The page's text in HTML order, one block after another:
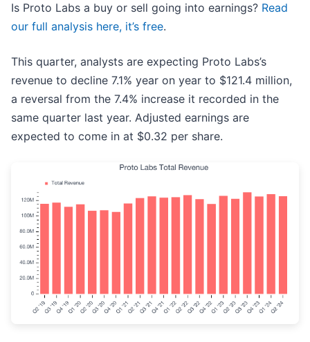
Is Proto Labs a buy or sell going into earnings? Read
our full analysis here, it’s free.
This quarter, analysts are expecting Proto Labs’s
revenue to decline 7.1% year on year to $121.4 million,
a reversal from the 7.4% increase it recorded in the
same quarter last year. Adjusted earnings are
expected to come in at $0.32 per share.